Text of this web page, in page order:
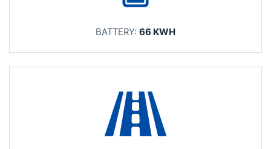
BATTERY: 66 KWH